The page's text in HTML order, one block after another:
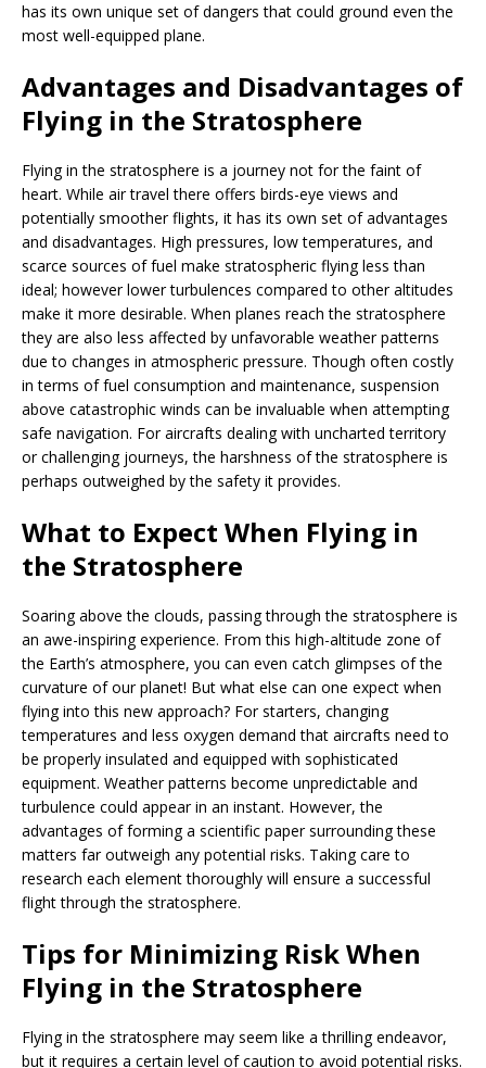
has its own unique set of dangers that could ground even the
most well-equipped plane.
Advantages and Disadvantages of
Flying in the Stratosphere
Flying in the stratosphere is a journey not for the faint of
heart. While air travel there offers birds-eye views and
potentially smoother flights, it has its own set of advantages
and disadvantages. High pressures, low temperatures, and
scarce sources of fuel make stratospheric flying less than
ideal; however lower turbulences compared to other altitudes
make it more desirable. When planes reach the stratosphere
they are also less affected by unfavorable weather patterns
due to changes in atmospheric pressure. Though often costly
in terms of fuel consumption and maintenance, suspension
above catastrophic winds can be invaluable when attempting
safe navigation. For aircrafts dealing with uncharted territory
or challenging journeys, the harshness of the stratosphere is
perhaps outweighed by the safety it provides.
What to Expect When Flying in
the Stratosphere
Soaring above the clouds, passing through the stratosphere is
an awe-inspiring experience. From this high-altitude zone of
the Earth’s atmosphere, you can even catch glimpses of the
curvature of our planet! But what else can one expect when
flying into this new approach? For starters, changing
temperatures and less oxygen demand that aircrafts need to
be properly insulated and equipped with sophisticated
equipment. Weather patterns become unpredictable and
turbulence could appear in an instant. However, the
advantages of forming a scientific paper surrounding these
matters far outweigh any potential risks. Taking care to
research each element thoroughly will ensure a successful
flight through the stratosphere.
Tips for Minimizing Risk When
Flying in the Stratosphere
Flying in the stratosphere may seem like a thrilling endeavor,
but it requires a certain level of caution to avoid potential risks.